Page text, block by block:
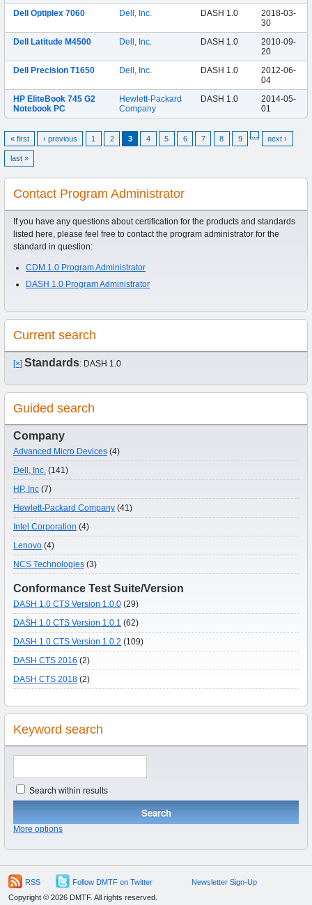
Dell Optiplex 7060
Dell, Inc. DASH 1.0
2018-03-
30
Dell Latitude M4500
Dell, Inc. DASH 1.0
2010-09-
20
Dell Precision T1650
Dell, Inc. DASH 1.0
2012-06-
04
HP EliteBook 745 G2
Notebook PC
Hewlett-Packard
Company
DASH 1.0
2014-05-
01
« first ‹ previous 1 2 3 4 5 6 7 8 9 next ›
last »
Contact Program Administrator
If you have any questions about certification for the products and standards
listed here, please feel free to contact the program administrator for the
standard in question:
CDM 1.0 Program Administrator
DASH 1.0 Program Administrator
Current search
[×] Standards: DASH 1.0
Guided search
Company
Advanced Micro Devices (4)
Dell, Inc. (141)
HP, Inc (7)
Hewlett-Packard Company (41)
Intel Corporation (4)
Lenovo (4)
NCS Technologies (3)
Conformance Test Suite/Version
DASH 1.0 CTS Version 1.0.0 (29)
DASH 1.0 CTS Version 1.0.1 (62)
DASH 1.0 CTS Version 1.0.2 (109)
DASH CTS 2016 (2)
DASH CTS 2018 (2)
Keyword search
Search within results
More options
RSS Follow DMTF on Twitter
Newsletter Sign-Up
Copyright © 2026 DMTF. All rights reserved.